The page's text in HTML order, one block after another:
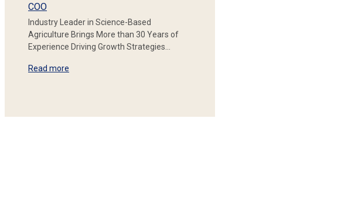
COO
Industry Leader in Science-Based
Agriculture Brings More than 30 Years of
Experience Driving Growth Strategies…
Read more